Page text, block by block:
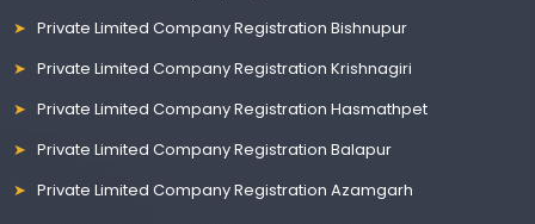
Private Limited Company Registration Bishnupur
Private Limited Company Registration Krishnagiri
Private Limited Company Registration Hasmathpet
Private Limited Company Registration Balapur
Private Limited Company Registration Azamgarh